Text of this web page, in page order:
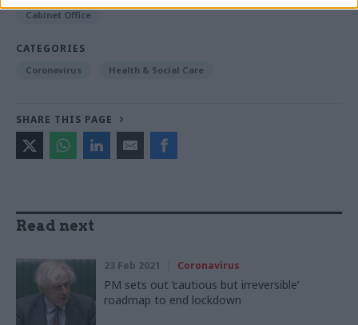
Cabinet Office
CATEGORIES
Coronavirus Health & Social Care
SHARE THIS PAGE
Read next
23 Feb 2021 Coronavirus
PM sets out ‘cautious but irreversible’
roadmap to end lockdown